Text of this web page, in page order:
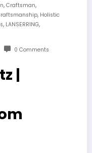
, Craftsman,
, Holistic
, LANSERRING,
0 Comments
|